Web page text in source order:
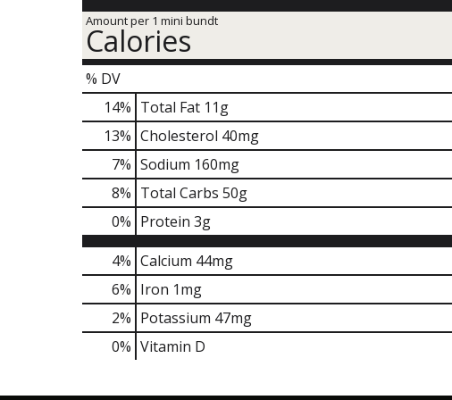
Amount per 1 mini bundt
Calories
% DV
14% Total Fat 11g
13% Cholesterol 40mg
7% Sodium 160mg
8% Total Carbs 50g
0% Protein 3g
4% Calcium 44mg
6% Iron 1mg
2% Potassium 47mg
0% Vitamin D